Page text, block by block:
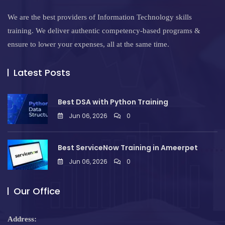
We are the best providers of Information Technology skills
training. We deliver authentic competency-based programs &
ensure to lower your expenses, all at the same time.
Latest Posts
Best DSA with Python Training
Jun 06, 2026 0
Best ServiceNow Training in Ameerpet
Jun 06, 2026 0
Our Office
Address: